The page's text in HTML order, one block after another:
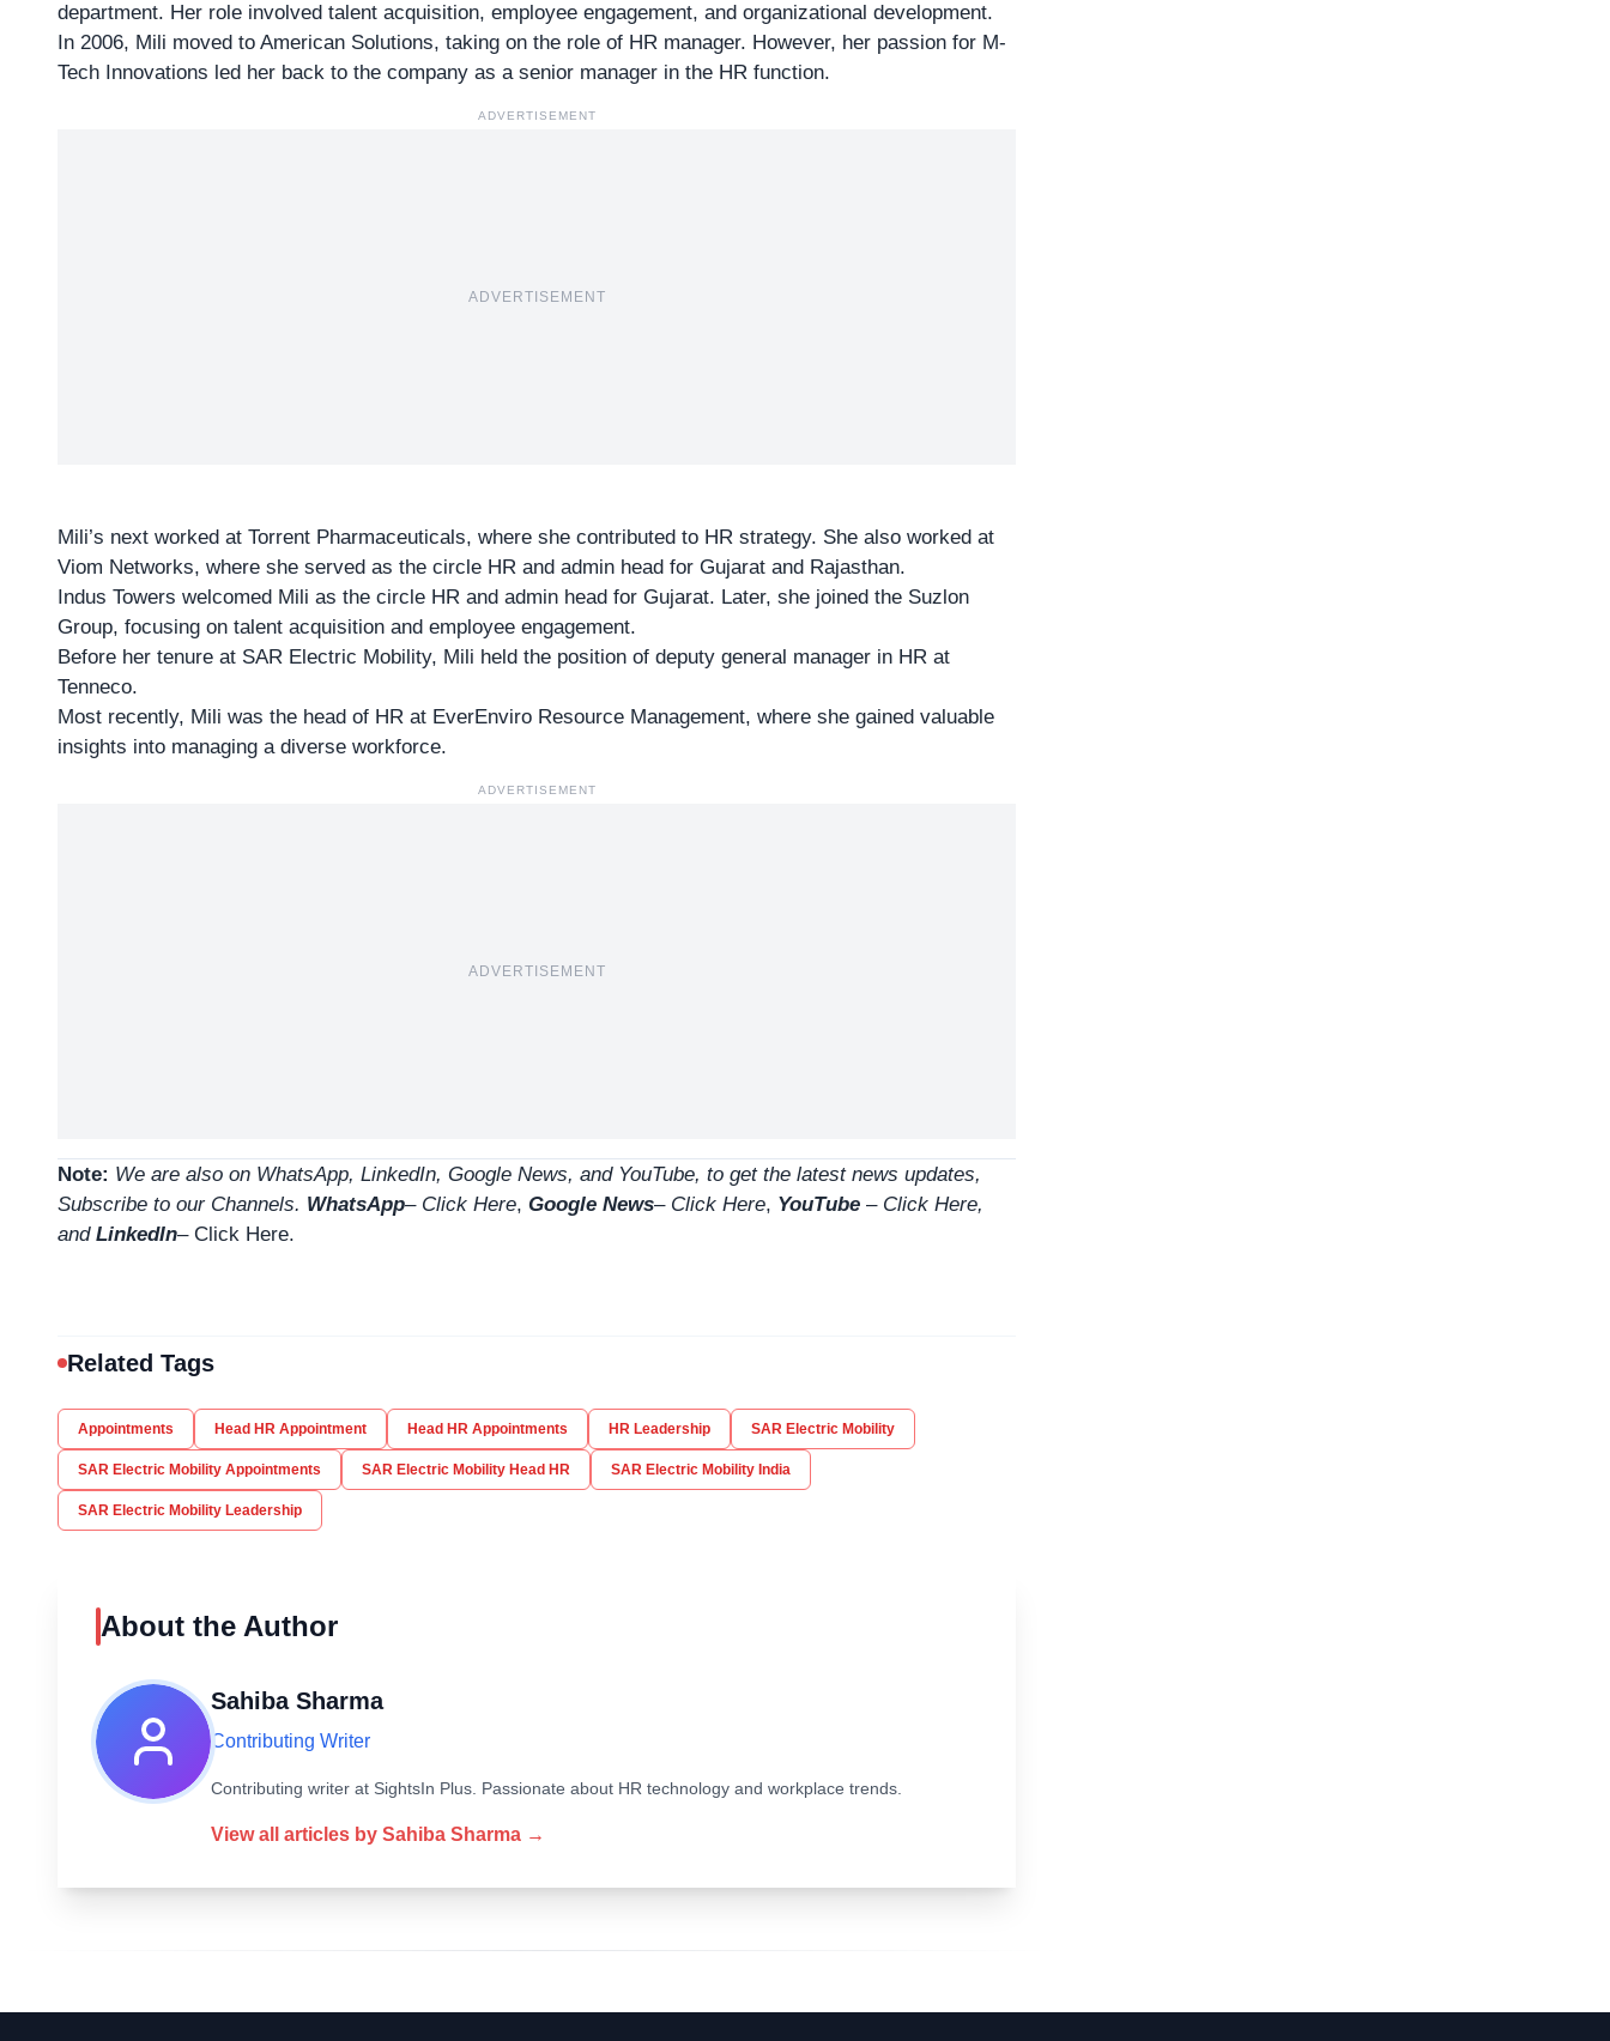
department. Her role involved talent acquisition, employee engagement, and organizational development.
In 2006, Mili moved to American Solutions, taking on the role of HR manager. However, her passion for M-
Tech Innovations led her back to the company as a senior manager in the HR function.
ADVERTISEMENT
ADVERTISEMENT
Mili’s next worked at Torrent Pharmaceuticals, where she contributed to HR strategy. She also worked at
Viom Networks, where she served as the circle HR and admin head for Gujarat and Rajasthan.
Indus Towers welcomed Mili as the circle HR and admin head for Gujarat. Later, she joined the Suzlon
Group, focusing on talent acquisition and employee engagement.
Before her tenure at SAR Electric Mobility, Mili held the position of deputy general manager in HR at
Tenneco.
Most recently, Mili was the head of HR at EverEnviro Resource Management, where she gained valuable
insights into managing a diverse workforce.
ADVERTISEMENT
ADVERTISEMENT
Note: We are also on WhatsApp, LinkedIn, Google News, and YouTube, to get the latest news updates,
Subscribe to our Channels. WhatsApp– Click Here, Google News– Click Here, YouTube – Click Here,
and LinkedIn– Click Here.
Related Tags
Appointments Head HR Appointment Head HR Appointments HR Leadership SAR Electric Mobility
SAR Electric Mobility Appointments SAR Electric Mobility Head HR SAR Electric Mobility India
SAR Electric Mobility Leadership
About the Author
Sahiba Sharma
Contributing Writer
Contributing writer at SightsIn Plus. Passionate about HR technology and workplace trends.
View all articles by Sahiba Sharma →